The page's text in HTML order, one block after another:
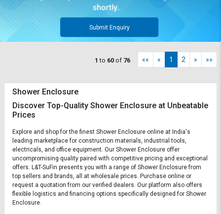
Submit Enquiry
1 to 60 of 76 «« « 1 2 » »»
Shower Enclosure
Discover Top-Quality Shower Enclosure at Unbeatable
Prices
Explore and shop for the finest Shower Enclosure online at India's
leading marketplace for construction materials, industrial tools,
electricals, and office equipment. Our Shower Enclosure offer
uncompromising quality paired with competitive pricing and exceptional
offers. L&T-SuFin presents you with a range of Shower Enclosure from
top sellers and brands, all at wholesale prices. Purchase online or
request a quotation from our verified dealers. Our platform also offers
flexible logistics and financing options specifically designed for Shower
Enclosure.